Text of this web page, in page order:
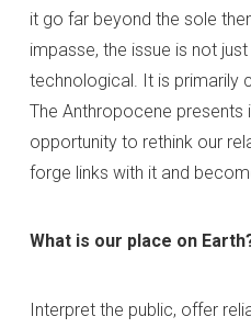
it go far beyond the sole
impasse, the issue is not
technological. It is primarily
The Anthropocene presents
opportunity to rethink our
forge links with it and
What is our place on
Interpret the public, offer